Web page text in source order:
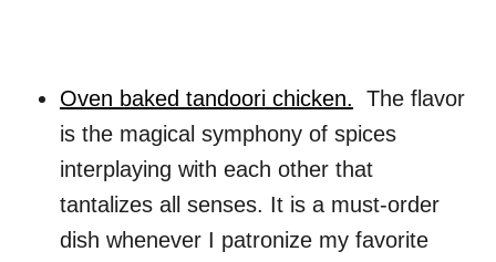
Oven baked tandoori chicken. The flavor
is the magical symphony of spices
interplaying with each other that
tantalizes all senses. It is a must-order
dish whenever I patronize my favorite